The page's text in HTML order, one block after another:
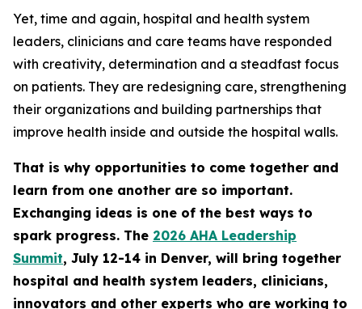
Yet, time and again, hospital and health system
leaders, clinicians and care teams have responded
with creativity, determination and a steadfast focus
on patients. They are redesigning care, strengthening
their organizations and building partnerships that
improve health inside and outside the hospital walls.
That is why opportunities to come together and
learn from one another are so important.
Exchanging ideas is one of the best ways to
spark progress. The 2026 AHA Leadership
Summit, July 12-14 in Denver, will bring together
hospital and health system leaders, clinicians,
innovators and other experts who are working to